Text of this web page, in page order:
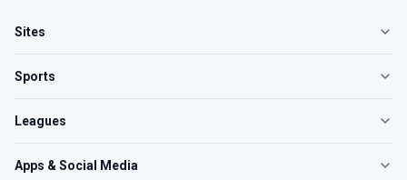
Sites
Sports
Leagues
Apps & Social Media